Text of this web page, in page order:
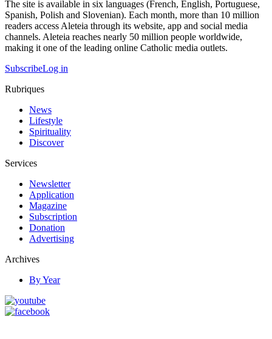
The site is available in six languages (French, English, Portuguese,
Spanish, Polish and Slovenian). Each month, more than 10 million
readers access Aleteia through its website, app and social media
channels. Aleteia reaches nearly 50 million people worldwide,
making it one of the leading online Catholic media outlets.
SubscribeLog in
Rubriques
News
Lifestyle
Spirituality
Discover
Services
Newsletter
Application
Magazine
Subscription
Donation
Advertising
Archives
By Year